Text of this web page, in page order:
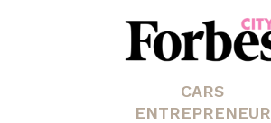
CARS
ENTREPRENEUR